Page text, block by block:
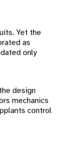
Yet the
as
only
design
mechanics
control